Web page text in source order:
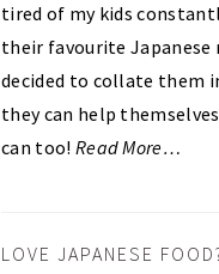
tired of my kids
their favourite Japanese
decided to collate them
they can help
can too! Read More…
LOVE JAPANESE